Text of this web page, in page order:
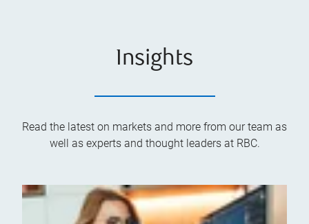
Insights
Read the latest on markets and more from our team as
well as experts and thought leaders at RBC.